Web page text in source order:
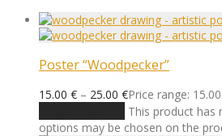
Poster “Woodpecker”
15.00 € – 25.00 €Price range:
This product has
options may be chosen on the